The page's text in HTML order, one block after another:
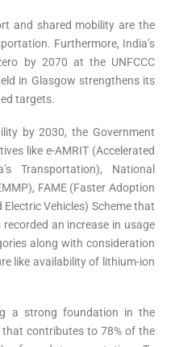
and shared mobility are the
Furthermore, India’s
by 2070 at the UNFCCC
in Glasgow strengthens its
targets.
by 2030, the Government
like e-AMRIT (Accelerated
Transportation), National
FAME (Faster Adoption
Vehicles) Scheme that
an increase in usage
along with consideration
like availability of lithium-ion
a strong foundation in the
contributes to 78% of the